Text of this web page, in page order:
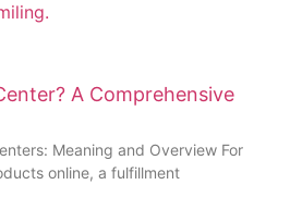
A Comprehensive
Meaning and Overview For
online, a fulfillment